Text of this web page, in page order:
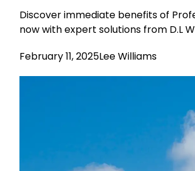
Discover immediate benefits of
now with expert solutions from D.L
February 11, 2025Lee Williams